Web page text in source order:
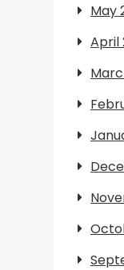
May
April